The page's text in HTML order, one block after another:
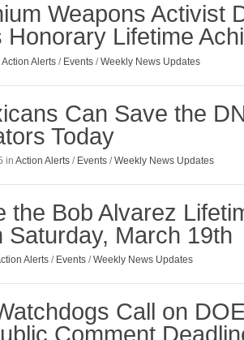
Weapons Activist
Honorary Lifetime
Action Alerts / Events /Weekly News Updates
Can Save the
Today
in Action Alerts / Events /Weekly News Updates
the Bob Alvarez
Saturday, March 19th
Alerts / Events /Weekly News Updates
Call on
Comment